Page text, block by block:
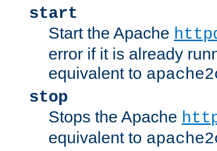
start
Start the Apache
error if it is already
equivalent to
stop
Stops the Apache
equivalent to